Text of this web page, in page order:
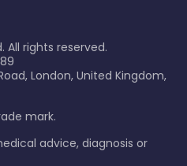
All rights reserved.
London, United Kingdom,
mark.
advice, diagnosis or